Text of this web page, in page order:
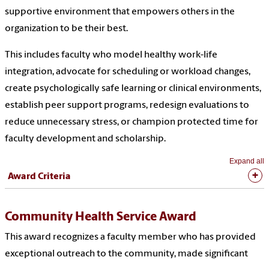
supportive environment that empowers others in the
organization to be their best.
This includes faculty who model healthy work-life
integration, advocate for scheduling or workload changes,
create psychologically safe learning or clinical environments,
establish peer support programs, redesign evaluations to
reduce unnecessary stress, or champion protected time for
faculty development and scholarship.
Expand all
Award Criteria
Community Health Service Award
This award recognizes a faculty member who has provided
exceptional outreach to the community, made significant